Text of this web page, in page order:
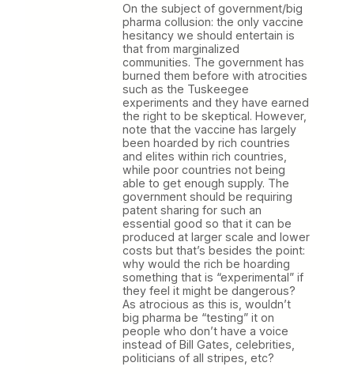
On the subject of government/big
pharma collusion: the only vaccine
hesitancy we should entertain is
that from marginalized
communities. The government has
burned them before with atrocities
such as the Tuskeegee
experiments and they have earned
the right to be skeptical. However,
note that the vaccine has largely
been hoarded by rich countries
and elites within rich countries,
while poor countries not being
able to get enough supply. The
government should be requiring
patent sharing for such an
essential good so that it can be
produced at larger scale and lower
costs but that’s besides the point:
why would the rich be hoarding
something that is “experimental” if
they feel it might be dangerous?
As atrocious as this is, wouldn’t
big pharma be “testing” it on
people who don’t have a voice
instead of Bill Gates, celebrities,
politicians of all stripes, etc?